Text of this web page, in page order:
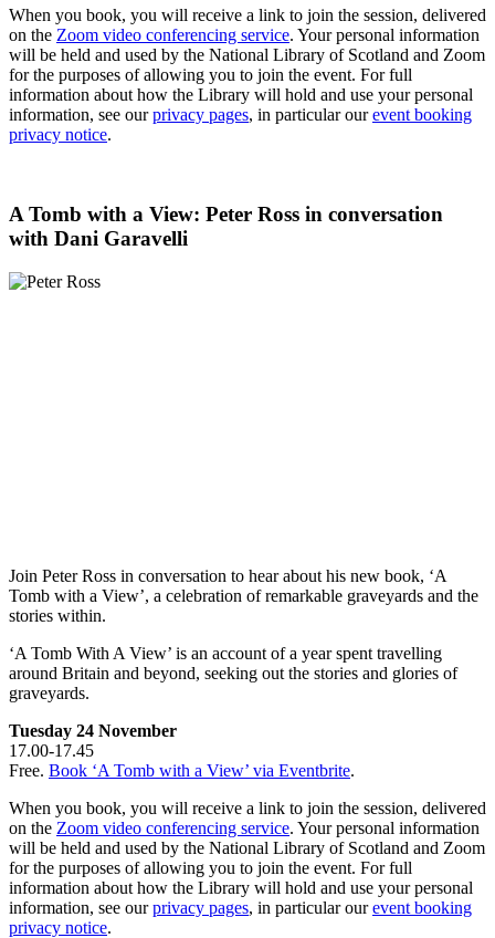
When you book, you will receive a link to join the session, delivered
on the Zoom video conferencing service. Your personal information
will be held and used by the National Library of Scotland and Zoom
for the purposes of allowing you to join the event. For full
information about how the Library will hold and use your personal
information, see ourprivacy pages, in particular ourevent booking
privacy notice.
A Tomb with a View: Peter Ross in conversation
with Dani Garavelli
Join Peter Ross in conversation to hear about his new book, ‘A
Tomb with a View’, a celebration of remarkable graveyards and the
stories within.
‘A Tomb With A View’ is an account of a year spent travelling
around Britain and beyond, seeking out the stories and glories of
graveyards.
Tuesday 24 November
17.00-17.45
Free. Book ‘A Tomb with a View’ via Eventbrite.
When you book, you will receive a link to join the session, delivered
on the Zoom video conferencing service. Your personal information
will be held and used by the National Library of Scotland and Zoom
for the purposes of allowing you to join the event. For full
information about how the Library will hold and use your personal
information, see ourprivacy pages, in particular ourevent booking
privacy notice.